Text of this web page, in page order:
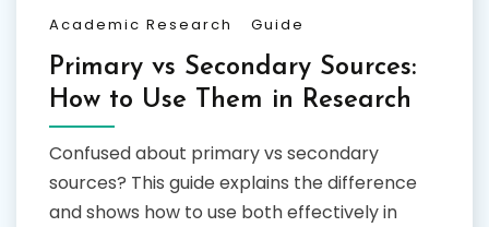
Academic Research Guide
Primary vs Secondary Sources:
How to Use Them in Research
Confused about primary vs secondary
sources? This guide explains the difference
and shows how to use both effectively in